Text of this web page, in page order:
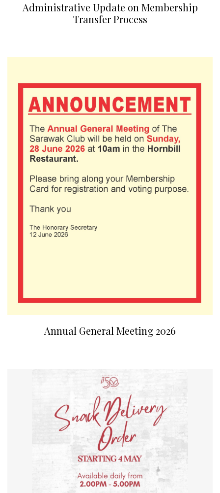
Administrative Update on Membership
Transfer Process
Annual General Meeting 2026